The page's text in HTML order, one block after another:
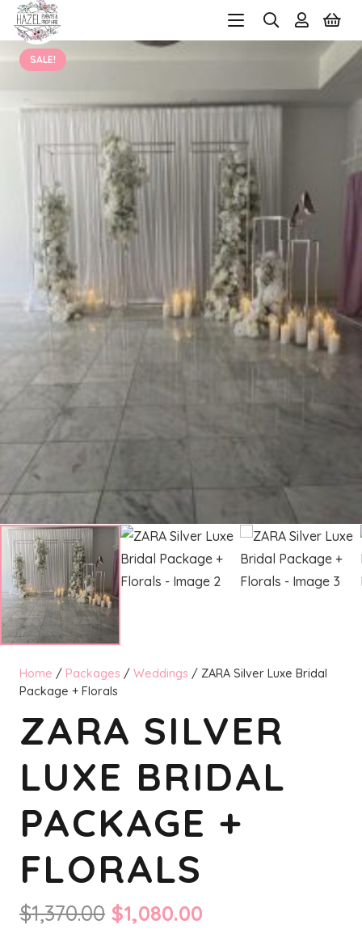
SALE!
Home / Packages / Weddings / ZARA Silver Luxe Bridal
Package + Florals
ZARA SILVER
LUXE BRIDAL
PACKAGE +
FLORALS
$1,370.00 Original
$1,080.00